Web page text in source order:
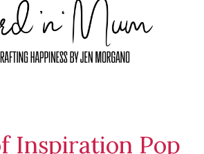
Inspiration Pop